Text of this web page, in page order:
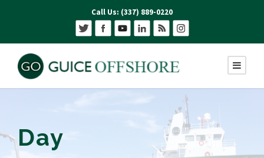
Call Us: (337) 889-0220
Day